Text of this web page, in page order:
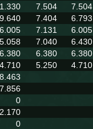
7.504 7.504
9.640 7.404 6.793
6.005 7.131 6.005
5.058 7.040 6.430
6.380 6.380 6.380
4.710 5.250 4.710
8.463
7.856
0
0